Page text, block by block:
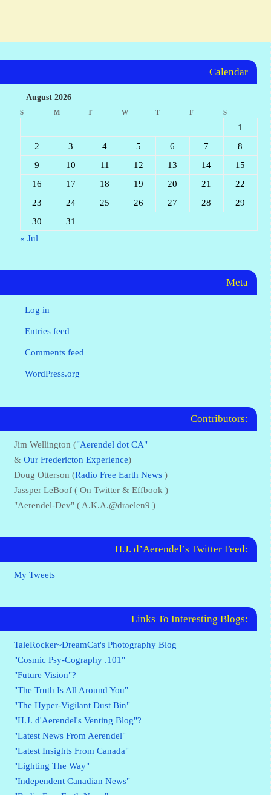
Calendar
August 2026
S M T W T F S
1
2
3 4 5 6 7
8
9
10 11 12 13 14
15
16
17 18 19 20 21
22
23
24 25 26 27 28
29
30
31
« Jul
Meta
Log in
Entries feed
Comments feed
WordPress.org
Contributors:
Jim Wellington ("Aerendel dot CA"
& Our Fredericton Experience)
Doug Otterson (Radio Free Earth News)
Jassper LeBoof ( On Twitter & Effbook )
"Aerendel-Dev" ( A.K.A.@draelen9 )
H.J. d’Aerendel’s Twitter Feed:
My Tweets
Links To Interesting Blogs:
TaleRocker~DreamCat's Photography Blog
"Cosmic Psy-Cography .101"
"Future Vision"?
"The Truth Is All Around You"
"The Hyper-Vigilant Dust Bin"
"H.J. d'Aerendel's Venting Blog"?
"Latest News From Aerendel"
"Latest Insights From Canada"
"Lighting The Way"
"Independent Canadian News"